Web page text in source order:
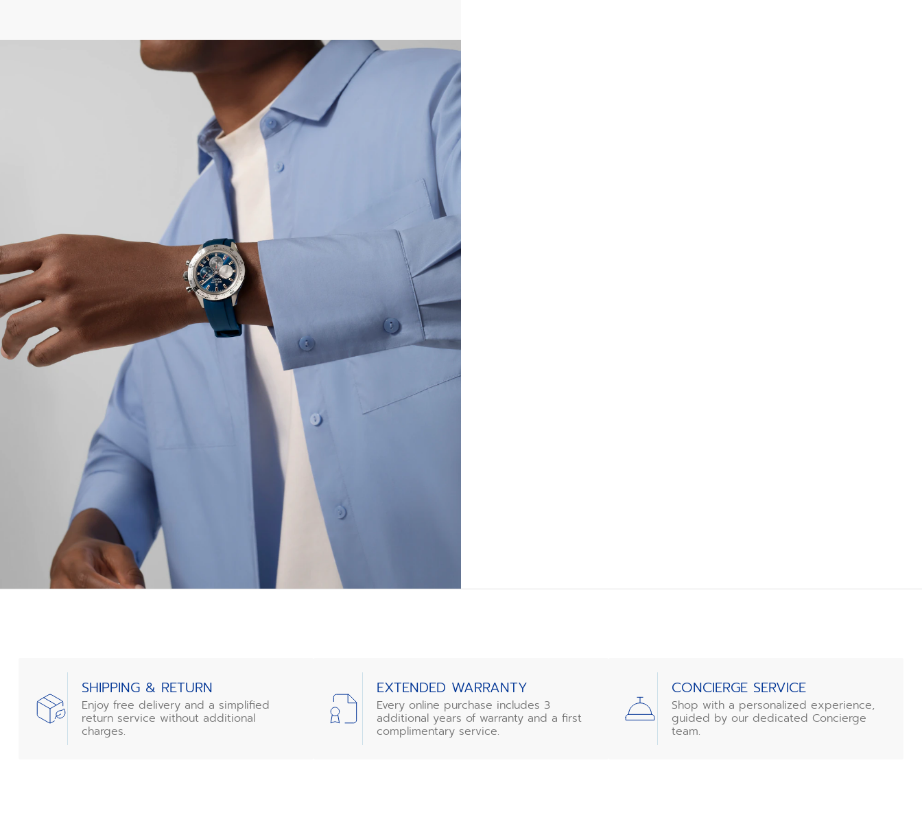
SHIPPING & RETURN
Enjoy free delivery and a simplified
return service without additional
charges.
EXTENDED WARRANTY
Every online purchase includes 3
additional years of warranty and a first
complimentary service.
CONCIERGE SERVICE
Shop with a personalized experience,
guided by our dedicated Concierge
team.